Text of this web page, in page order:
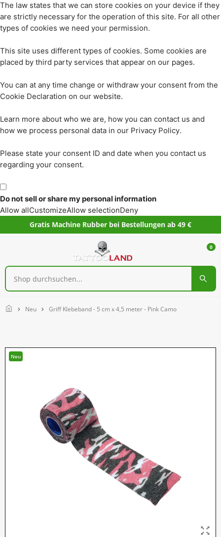
The law states that we can store cookies on your device if they
are strictly necessary for the operation of this site. For all other
types of cookies we need your permission.
This site uses different types of cookies. Some cookies are
placed by third party services that appear on our pages.
You can at any time change or withdraw your consent from the
Cookie Declaration on our website.
Learn more about who we are, how you can contact us and
how we process personal data in our Privacy Policy.
Please state your consent ID and date when you contact us
regarding your consent.
Do not sell or share my personal information
Allow allCustomizeAllow selectionDeny
Gratis Machine Rubber bei Bestellungen ab 49 €
0
Home Neu Griff Klebeband - 5 cm x 4,5 meter - Pink Camo
Neu